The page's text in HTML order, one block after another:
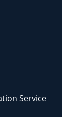
Service